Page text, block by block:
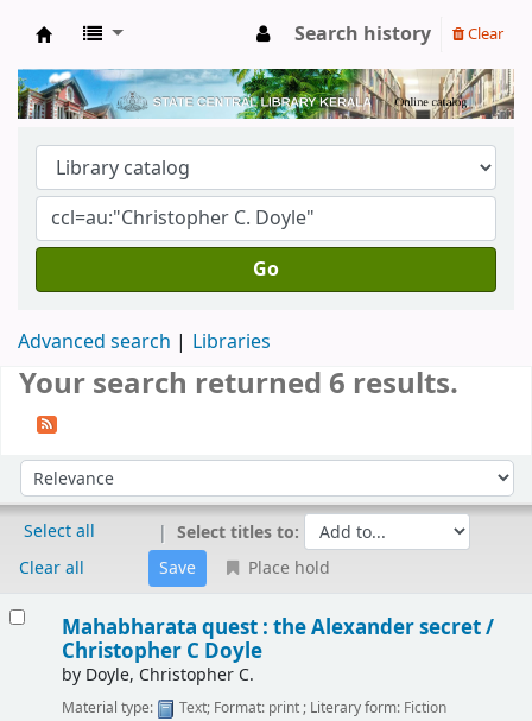
Kerala State Central Library
Search history Clear
Go
Advanced search Libraries
Your search returned 6 results.
Sort by:
Select all
Clear all
Select titles to:
Place hold
Mahabharata quest : the Alexander secret /
Christopher C Doyle
by Doyle, Christopher C.
Material type: Text; Format: print; Literary form: Fiction